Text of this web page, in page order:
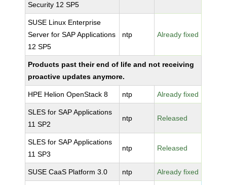
Security 12 SP5
SUSE Linux Enterprise
Server for SAP Applications
12 SP5
ntp Already fixed
Products past their end of life and not receiving
proactive updates anymore.
HPE Helion OpenStack 8 ntp Already fixed
SLES for SAP Applications
11 SP2
ntp Released
SLES for SAP Applications
11 SP3
ntp Released
SUSE CaaS Platform 3.0 ntp Already fixed